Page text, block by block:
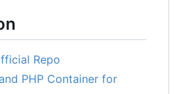
Repo
PHP Container for